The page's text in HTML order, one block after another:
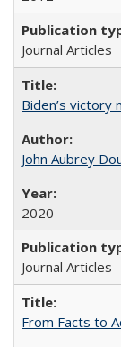
Journal Articles
Biden’s victory
John Aubrey
2020
Journal Articles
From Facts to